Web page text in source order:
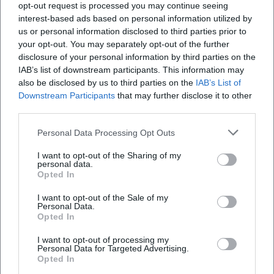
opt-out request is processed you may continue seeing
interest-based ads based on personal information utilized by
us or personal information disclosed to third parties prior to
your opt-out. You may separately opt-out of the further
disclosure of your personal information by third parties on the
IAB’s list of downstream participants. This information may
also be disclosed by us to third parties on the IAB’s List of
Downstream Participants that may further disclose it to other
Personal Data Processing Opt Outs
I want to opt-out of the Sharing of my
personal data.
Opted In
I want to opt-out of the Sale of my
Personal Data.
Opted In
I want to opt-out of processing my
Personal Data for Targeted Advertising.
Opted In
TV broadcasts ensured visibility. The release strategy –
early single release, album announcement, live premieres
at Spatzenfest – demonstrates a sophisticated integration
of production, promotion, and audience moments. Thus,
the band maintains its presence in its fifth decade of career
– in the charts, on stages, and in media reporting.
Critical Reception and Chart Impact
The music press describes Kastelruther Spatzen as a
friendly, with a repertoire that resonates across
generations. The catchiness of the refrains and the
homogeneity of the band’s sound are critically praised,
existing soundscape. Chart data confirms the band’s
continuous audience success: a number-one hit with
later albums, and a discography that regularly appears in
annual lists of the folk scene.